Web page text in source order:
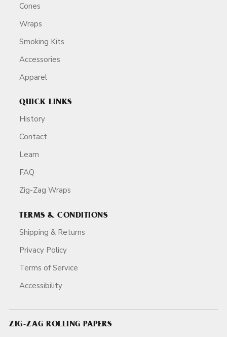
Cones
Wraps
Smoking Kits
Accessories
Apparel
QUICK LINKS
History
Contact
Learn
FAQ
Zig-Zag Wraps
TERMS & CONDITIONS
Shipping & Returns
Privacy Policy
Terms of Service
Accessibility
ZIG-ZAG ROLLING PAPERS